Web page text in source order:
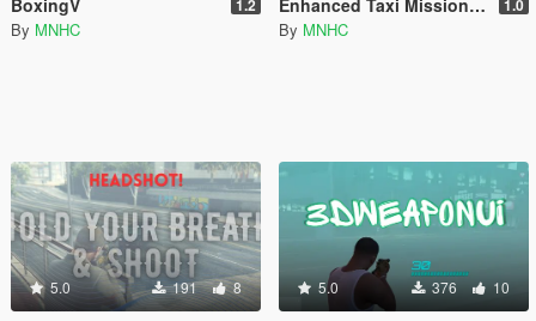
By MNHC By MNHC
5.0 191 8 5.0 376 10